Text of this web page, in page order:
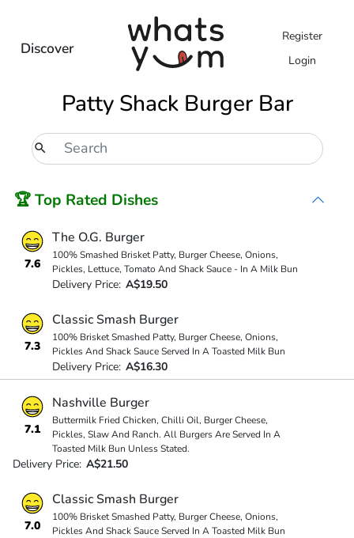
Discover
Register
Login
Patty Shack Burger Bar
🏆 Top Rated Dishes
7.6
The O.G. Burger
100% Smashed Brisket Patty, Burger Cheese, Onions,
Pickles, Lettuce, Tomato And Shack Sauce - In A Milk Bun
Delivery Price: A$19.50
7.3
Classic Smash Burger
100% Brisket Smashed Patty, Burger Cheese, Onions,
Pickles And Shack Sauce Served In A Toasted Milk Bun
Delivery Price: A$16.30
7.1
Nashville Burger
Buttermilk Fried Chicken, Chilli Oil, Burger Cheese,
Pickles, Slaw And Ranch. All Burgers Are Served In A
Toasted Milk Bun Unless Stated.
Delivery Price: A$21.50
7.0
Classic Smash Burger
100% Brisket Smashed Patty, Burger Cheese, Onions,
Pickles And Shack Sauce Served In A Toasted Milk Bun